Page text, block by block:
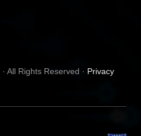
· All Rights Reserved · Privacy